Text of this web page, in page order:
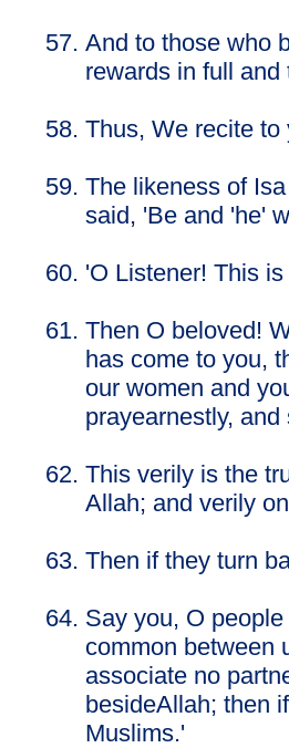
And to those who
rewards in full
Thus, We recite
The likeness of
said, 'Be and 'he'
'O Listener! This
Then O beloved!
has come to you,
our women and
prayearnestly,
This verily is the
Allah; and verily
Then if they turn
Say you, O
common between
associate no
besideAllah; then
Muslims.'